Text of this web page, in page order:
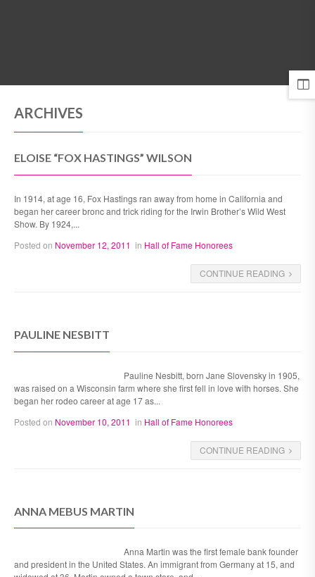
ARCHIVES
ELOISE “FOX HASTINGS” WILSON
In 1914, at age 16, Fox Hastings ran away from home in California and
began her career bronc and trick riding for the Irwin Brother’s Wild West
Show. By 1924,...
Posted on November 12, 2011 in Hall of Fame Honorees
CONTINUE READING
PAULINE NESBITT
Pauline Nesbitt, born Jane Slovensky in 1905,
was raised on a Wisconsin farm where she first fell in love with horses. She
began her rodeo career at age 17 as...
Posted on November 10, 2011 in Hall of Fame Honorees
CONTINUE READING
ANNA MEBUS MARTIN
Anna Martin was the first female bank founder
and president in the United States. An immigrant from Germany at 15, and